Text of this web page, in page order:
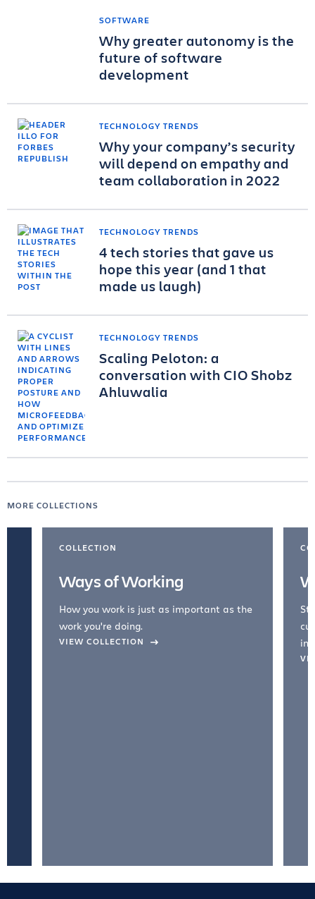
SOFTWARE
Why greater autonomy is the
future of software
development
TECHNOLOGY TRENDS
Why your company’s security
will depend on empathy and
team collaboration in 2022
TECHNOLOGY TRENDS
4 tech stories that gave us
hope this year (and 1 that
made us laugh)
TECHNOLOGY TRENDS
Scaling Peloton: a
conversation with CIO Shobz
Ahluwalia
MORE COLLECTIONS
COLLECTION
Ways of Working
How you work is just as important as the
work you're doing.
VIEW COLLECTION